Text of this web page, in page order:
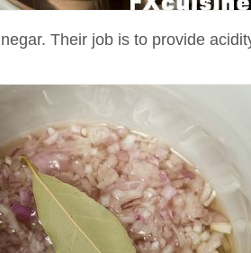
Their job is to provide